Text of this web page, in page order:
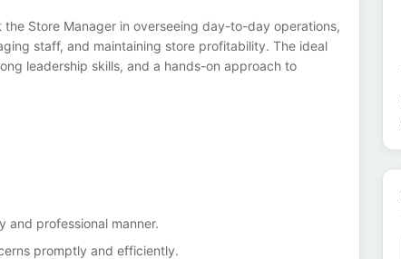
the Store Manager in overseeing day-to-day operations,
staff, and maintaining store profitability. The ideal
leadership skills, and a hands-on approach to
and professional manner.
promptly and efficiently.